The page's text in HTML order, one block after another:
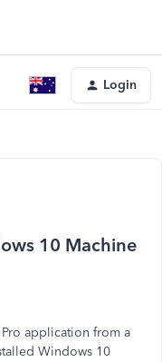
Login
10 Machine
application from a
Windows 10